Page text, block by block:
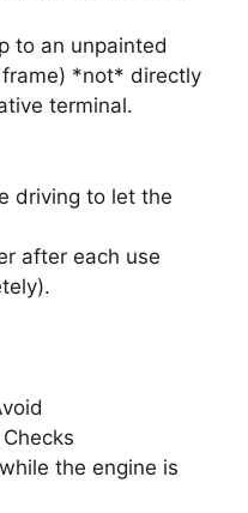
to an unpainted
*not* directly
terminal.
driving to let the
after each use
the engine is